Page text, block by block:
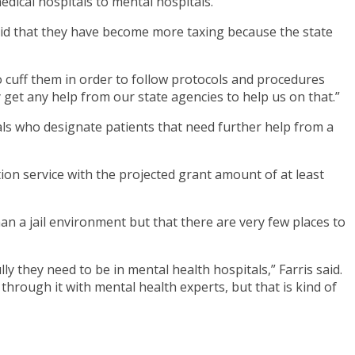
that they have become more taxing because the state
cuff them in order to follow protocols and procedures
any help from our state agencies to help us on that.”
who designate patients that need further help from a
service with the projected grant amount of at least
a jail environment but that there are very few places to
they need to be in mental health hospitals,” Farris said.
it with mental health experts, but that is kind of